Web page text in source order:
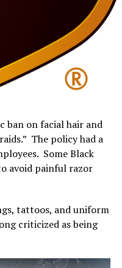
ban onfacial hair and
.” The policyhad a
Some Black
avoid painful razor
s, tattoos, and uniform
criticized as being